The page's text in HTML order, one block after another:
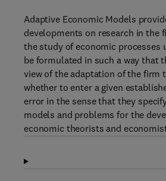
Adaptive Economic Models
developments on research in the
the study of economic processes
be formulated in such a way that
view of the adaptation of the firm
whether to enter a given
error in the sense that they
models and problems for the
economic theorists and